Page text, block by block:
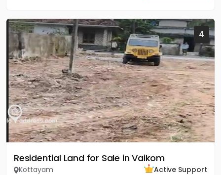
4
Residential Land for Sale in Vaikom
Kottayam
Active Support